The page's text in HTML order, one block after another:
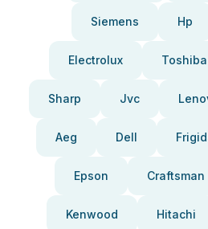
Siemens Hp
Electrolux Toshiba
Sharp Jvc
Aeg Dell
Epson Craftsman
Kenwood Hitachi